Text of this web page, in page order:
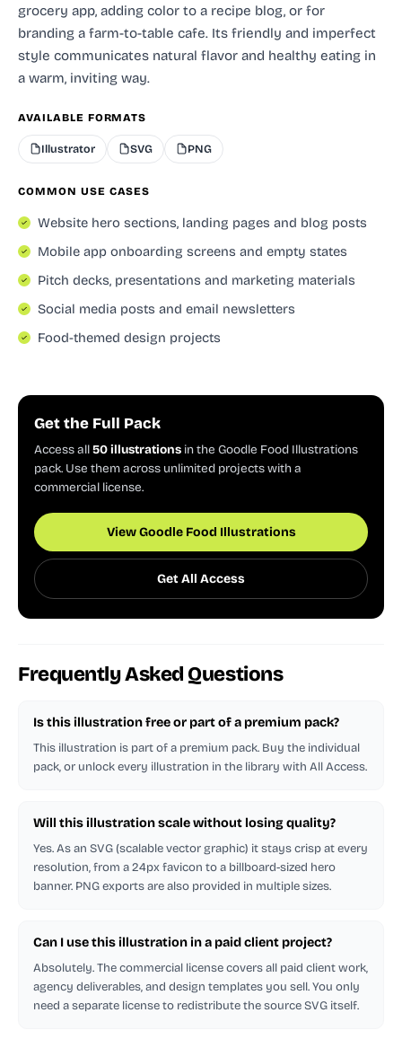
grocery app, adding color to a recipe blog, or for
branding a farm-to-table cafe. Its friendly and imperfect
style communicates natural flavor and healthy eating in
a warm, inviting way.
AVAILABLE FORMATS
Illustrator SVG PNG
COMMON USE CASES
Website hero sections, landing pages and blog posts
Mobile app onboarding screens and empty states
Pitch decks, presentations and marketing materials
Social media posts and email newsletters
Food-themed design projects
Get the Full Pack
Access all50 illustrations in the Goodle Food Illustrations
pack. Use them across unlimited projects with a
commercial license.
View Goodle Food Illustrations
Get All Access
Frequently Asked Questions
Is this illustration free or part of a premium pack?
This illustration is part of a premium pack. Buy the individual
pack, or unlock every illustration in the library with All Access.
Will this illustration scale without losing quality?
Yes. As an SVG (scalable vector graphic) it stays crisp at every
resolution, from a 24px favicon to a billboard-sized hero
banner. PNG exports are also provided in multiple sizes.
Can I use this illustration in a paid client project?
Absolutely. The commercial license covers all paid client work,
agency deliverables, and design templates you sell. You only
need a separate license to redistribute the source SVG itself.